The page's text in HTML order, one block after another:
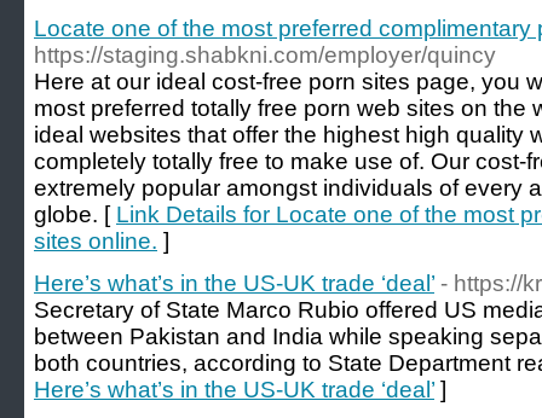
Locate one of the most preferred complimentary
https://staging.shabkni.com/employer/quincy
Here at our ideal cost-free porn sites page, you
most preferred totally free porn web sites on the
ideal websites that offer the highest high quality
completely totally free to make use of. Our cost-
extremely popular amongst individuals of every
globe. [ Link Details for Locate one of the most
sites online. ]
Here’s what’s in the US-UK trade ‘deal’ - https://
Secretary of State Marco Rubio offered US
between Pakistan and India while speaking
both countries, according to State Department
Here’s what’s in the US-UK trade ‘deal’ ]